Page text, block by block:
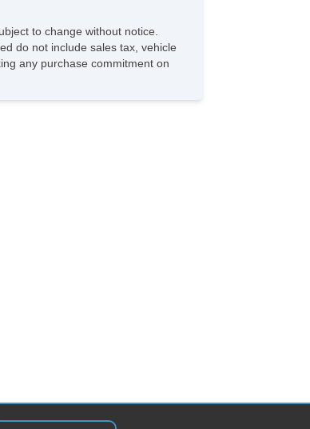
to change without notice.
do not include sales tax, vehicle
any purchase commitment on